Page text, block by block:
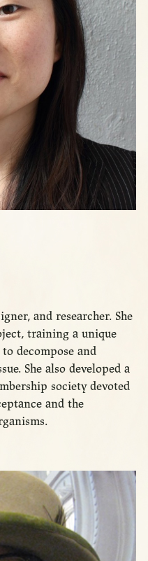
and researcher. She
training a unique
decompose and
She also developed a
society devoted
and the